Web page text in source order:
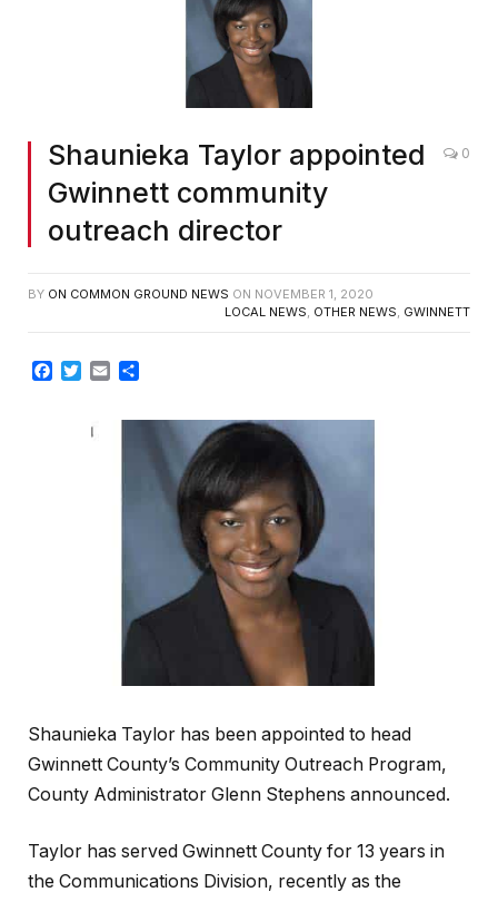
Shaunieka Taylor appointed
Gwinnett community
outreach director
0
BY ON COMMON GROUND NEWS ON NOVEMBER 1, 2020
LOCAL NEWS, OTHER NEWS, GWINNETT
Facebook
TwitterEmail
Shaunieka Taylor has been appointed to head
Gwinnett County’s Community Outreach Program,
County Administrator Glenn Stephens announced.
Taylor has served Gwinnett County for 13 years in
the Communications Division, recently as the